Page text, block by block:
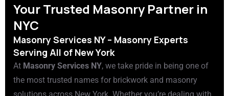
Your Trusted Masonry Partner in
NYC
Masonry Services NY – Masonry Experts
Serving All of New York
At Masonry Services NY, we take pride in being one of
the most trusted names for brickwork and masonry